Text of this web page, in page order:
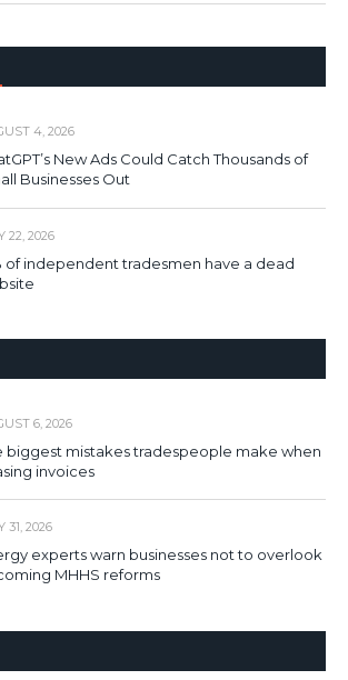
4, 2026
New Ads Could Catch Thousands of
Businesses Out
22, 2026
of independent tradesmen have a dead
6, 2026
biggest mistakes tradespeople make when
invoices
31, 2026
experts warn businesses not to overlook
MHHS reforms